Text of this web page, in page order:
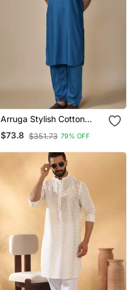
Arruga Stylish Cotton
Satin Pathani Salwar Set
$73.8 $351.73 79% OFF